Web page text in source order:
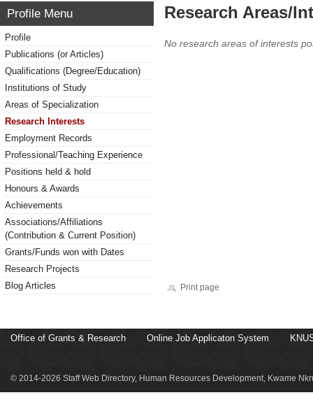
Profile Menu
Profile
Publications (or Articles)
Qualifications (Degree/Education)
Institutions of Study
Areas of Specialization
Research Interests
Employment Records
Professional/Teaching Experience
Positions held & hold
Honours & Awards
Achievements
Associations/Affiliations
(Contribution & Current Position)
Grants/Funds won with Dates
Research Projects
Blog Articles
Research Areas/
No research areas of interests
Print page
Office of Grants & Research Online Job Applicaton System
© 2014-2026 Staff Web Directory, Human Resources Development, Kwame